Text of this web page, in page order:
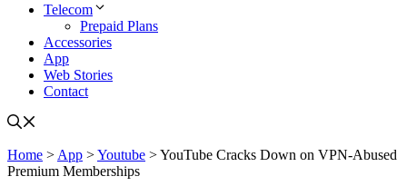
Telecom
Prepaid Plans
Accessories
App
Web Stories
Contact
Home > App >Youtube >YouTube Cracks Down on VPN-Abused
Premium Memberships